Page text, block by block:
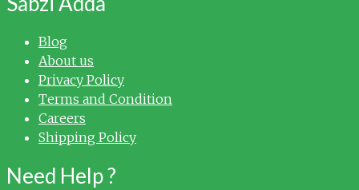
Blog
About us
Privacy Policy
Terms and Condition
Careers
Shipping Policy
Need Help ?